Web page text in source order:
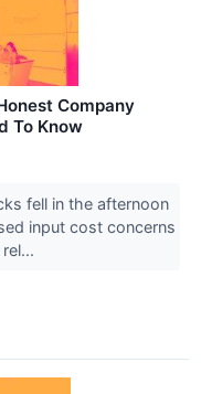
Company
To Know
fell in the afternoon
input cost concerns